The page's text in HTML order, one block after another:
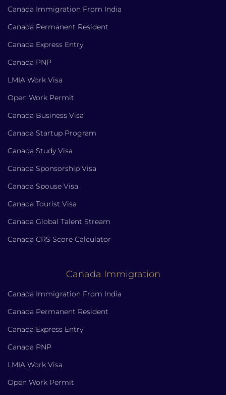
Canada Immigration From India
Canada Permanent Resident
Canada Express Entry
Canada PNP
LMIA Work Visa
Open Work Permit
Canada Business Visa
Canada Startup Program
Canada Study Visa
Canada Sponsorship Visa
Canada Spouse Visa
Canada Tourist Visa
Canada Global Talent Stream
Canada CRS Score Calculator
Canada Immigration
Canada Immigration From India
Canada Permanent Resident
Canada Express Entry
Canada PNP
LMIA Work Visa
Open Work Permit